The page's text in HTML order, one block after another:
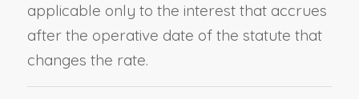
applicable only to the interest that accrues
after the operative date of the statute that
changes the rate.